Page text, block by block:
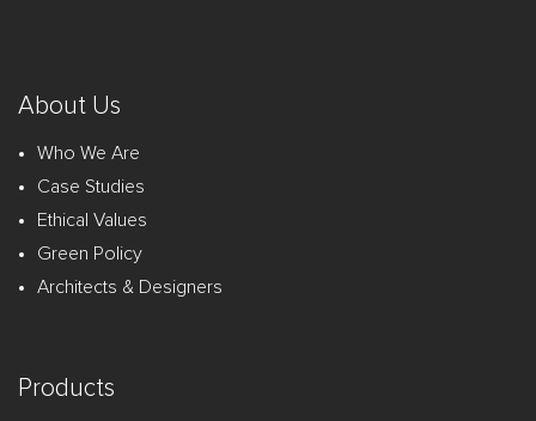
About Us
Who We Are
Case Studies
Ethical Values
Green Policy
Architects & Designers
Products